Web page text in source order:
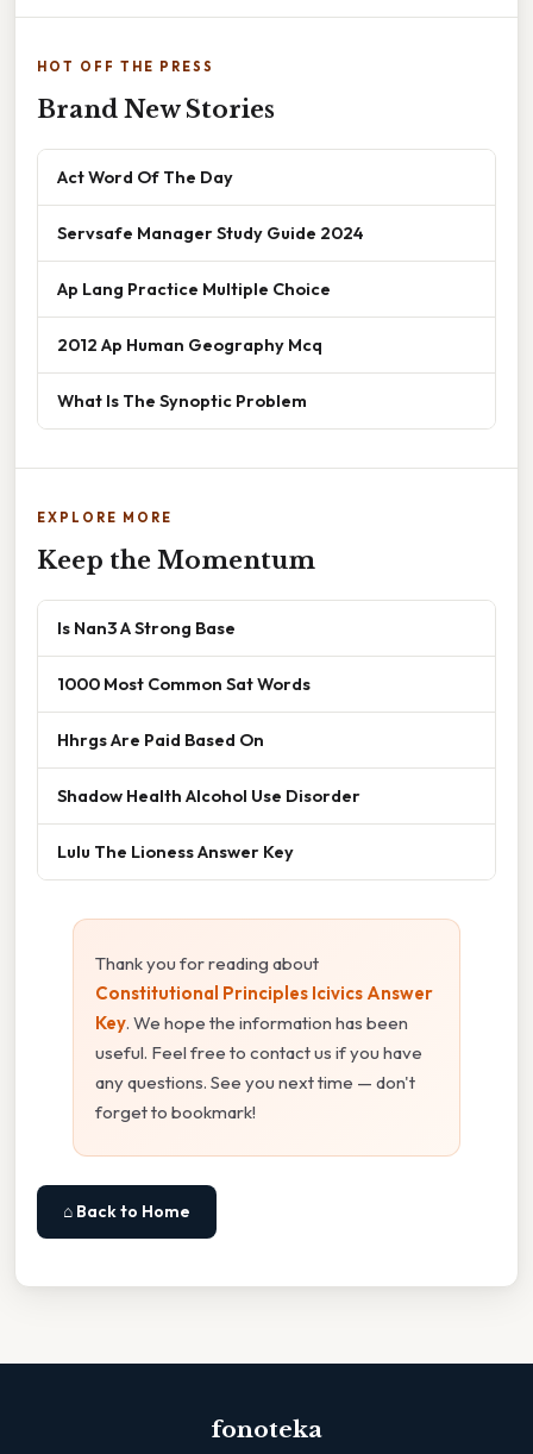
HOT OFF THE PRESS
Brand New Stories
Act Word Of The Day
Servsafe Manager Study Guide 2024
Ap Lang Practice Multiple Choice
2012 Ap Human Geography Mcq
What Is The Synoptic Problem
EXPLORE MORE
Keep the Momentum
Is Nan3 A Strong Base
1000 Most Common Sat Words
Hhrgs Are Paid Based On
Shadow Health Alcohol Use Disorder
Lulu The Lioness Answer Key
Thank you for reading about
Constitutional Principles Icivics Answer
Key. We hope the information has been
useful. Feel free to contact us if you have
any questions. See you next time — don't
forget to bookmark!
⌂ Back to Home
fonoteka